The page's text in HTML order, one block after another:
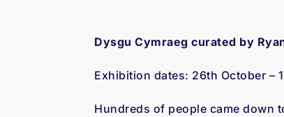
Dysgu Cymraeg curated by
Exhibition dates: 26th October –
Hundreds of people came down